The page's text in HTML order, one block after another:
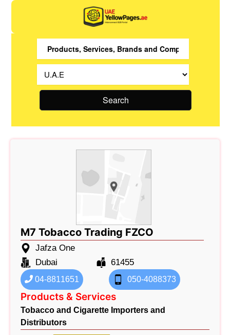
Search
M7 Tobacco Trading FZCO
Jafza One
Dubai
61455
04-8811651 050-4088373
Products & Services
Tobacco and Cigarette Importers and
Distributors